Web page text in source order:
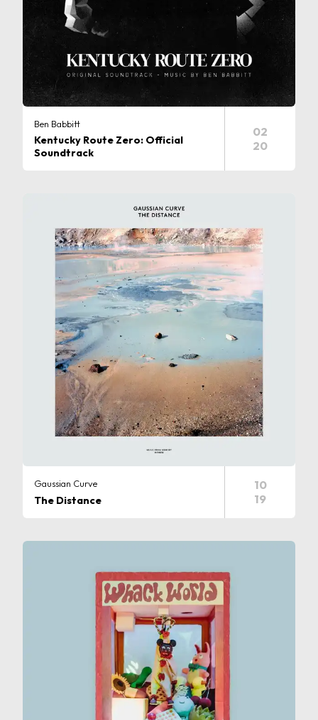
Ben Babbitt
Kentucky Route Zero: Official
Soundtrack
02
20
Gaussian Curve
The Distance
10
19